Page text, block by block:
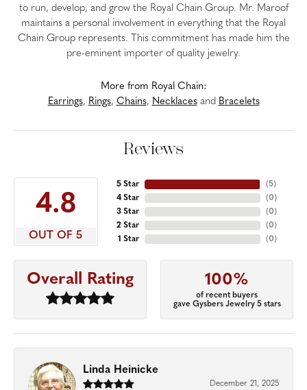
to run, develop, and grow the Royal Chain Group. Mr. Maroof
maintains a personal involvement in everything that the Royal
Chain Group represents. This commitment has made him the
pre-eminent importer of quality jewelry.
More from Royal Chain:
Earrings, Rings, Chains, Necklacesand Bracelets
Reviews
4.8
OUT OF 5
5 Star
4 Star
3 Star
2 Star
1 Star
(5)
(0)
(0)
(0)
(0)
Overall Rating 100%
of recent buyers
gave Gysbers Jewelry 5 stars
Linda Heinicke
December 21, 2025